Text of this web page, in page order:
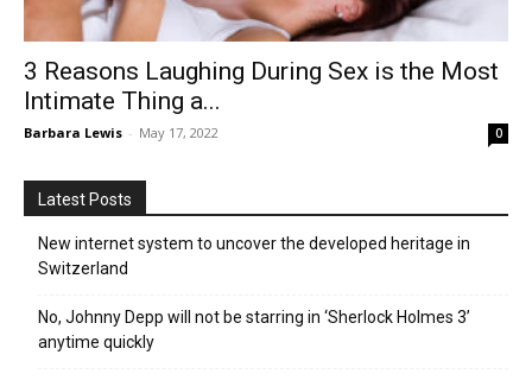
3 Reasons Laughing During Sex is the Most
Intimate Thing a...
Barbara Lewis - May 17, 2022 0
Latest Posts
New internet system to uncover the developed heritage in
Switzerland
No, Johnny Depp will not be starring in ‘Sherlock Holmes 3’
anytime quickly